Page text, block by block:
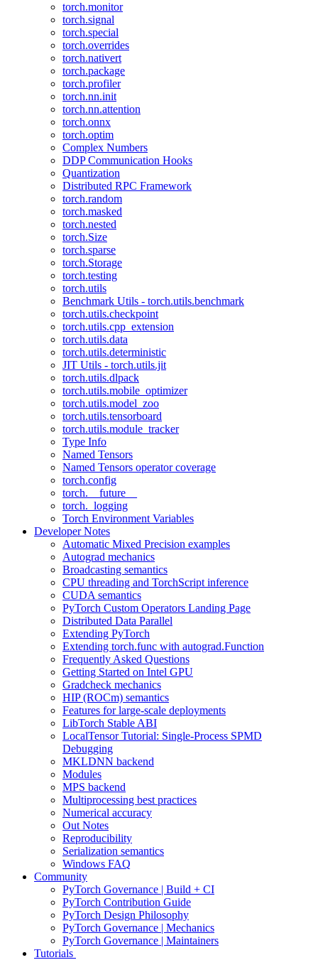
torch.monitor
torch.signal
torch.special
torch.overrides
torch.nativert
torch.package
torch.profiler
torch.nn.init
torch.nn.attention
torch.onnx
torch.optim
Complex Numbers
DDP Communication Hooks
Quantization
Distributed RPC Framework
torch.random
torch.masked
torch.nested
torch.Size
torch.sparse
torch.Storage
torch.testing
torch.utils
Benchmark Utils - torch.utils.benchmark
torch.utils.checkpoint
torch.utils.cpp_extension
torch.utils.data
torch.utils.deterministic
JIT Utils - torch.utils.jit
torch.utils.dlpack
torch.utils.mobile_optimizer
torch.utils.model_zoo
torch.utils.tensorboard
torch.utils.module_tracker
Type Info
Named Tensors
Named Tensors operator coverage
torch.config
torch.__future__
torch._logging
Torch Environment Variables
Developer Notes
Automatic Mixed Precision examples
Autograd mechanics
Broadcasting semantics
CPU threading and TorchScript inference
CUDA semantics
PyTorch Custom Operators Landing Page
Distributed Data Parallel
Extending PyTorch
Extending torch.func with autograd.Function
Frequently Asked Questions
Getting Started on Intel GPU
Gradcheck mechanics
HIP (ROCm) semantics
Features for large-scale deployments
LibTorch Stable ABI
LocalTensor Tutorial: Single-Process SPMD
Debugging
MKLDNN backend
Modules
MPS backend
Multiprocessing best practices
Numerical accuracy
Out Notes
Reproducibility
Serialization semantics
Windows FAQ
Community
PyTorch Governance | Build + CI
PyTorch Contribution Guide
PyTorch Design Philosophy
PyTorch Governance | Mechanics
PyTorch Governance | Maintainers
Tutorials